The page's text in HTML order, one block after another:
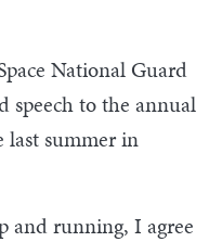
National Guard
speech to the annual
last summer in
and running, I agree